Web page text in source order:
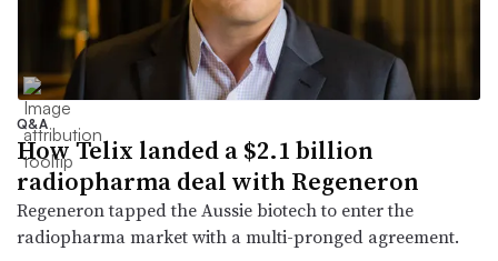
Q&A
How Telix landed a $2.1 billion
radiopharma deal with Regeneron
Regeneron tapped the Aussie biotech to enter the
radiopharma market with a multi-pronged agreement.